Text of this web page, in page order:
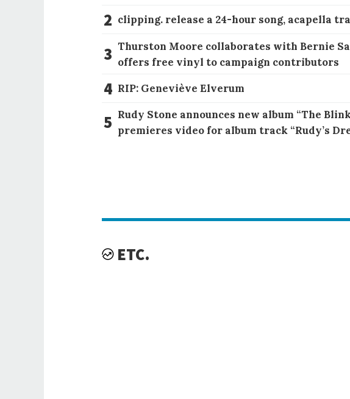
2 clipping. release a 24-hour song, acapella
3 Thurston Moore collaborates with Bernie
offers free vinyl to campaign contributors
4 RIP: Geneviève Elverum
5 Rudy Stone announces new album “The
premieres video for album track “Rudy’s
ETC.